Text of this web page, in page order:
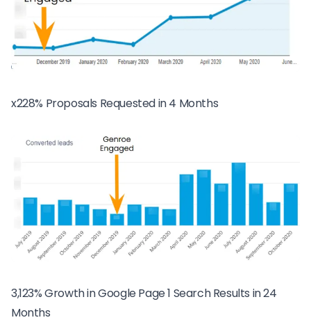
x228% Proposals Requested in 4 Months
3,123% Growth in Google Page 1 Search Results in 24
Months